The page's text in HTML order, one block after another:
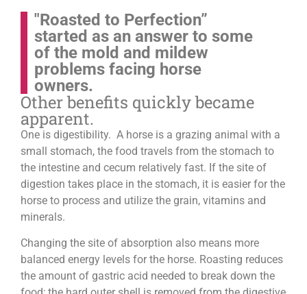
"Roasted to Perfection”
started as an answer to some
of the mold and mildew
problems facing horse
owners.
Other benefits quickly became
apparent.
One is digestibility. A horse is a grazing animal with a
small stomach, the food travels from the stomach to
the intestine and cecum relatively fast. If the site of
digestion takes place in the stomach, it is easier for the
horse to process and utilize the grain, vitamins and
minerals.
Changing the site of absorption also means more
balanced energy levels for the horse. Roasting reduces
the amount of gastric acid needed to break down the